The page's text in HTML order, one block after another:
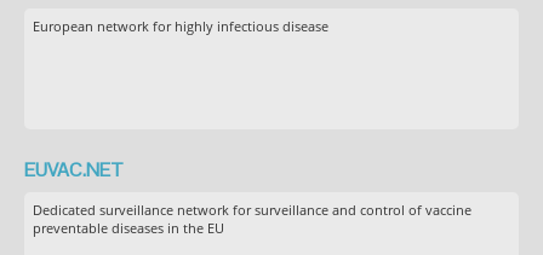
European network for highly infectious disease
EUVAC.NET
Dedicated surveillance network for surveillance and control of vaccine
preventable diseases in the EU